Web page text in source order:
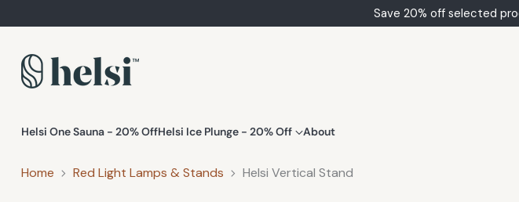
Save 20% off selected
Helsi One Sauna - 20% OffHelsi Ice Plunge - 20% Off About
Home Red Light Lamps & Stands Helsi Vertical Stand